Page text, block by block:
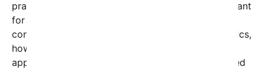
praise Trump’s entrepreneurial spirit and his penchant
for theatrics, suggesting this underscores his
continued influence and flair for the dramatic. Critics,
however, have voiced concerns about the
appropriateness of such an extravagance on sacred